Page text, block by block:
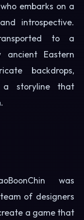
embarks on a
introspective.
to a
ancient Eastern
backdrops,
a storyline that
was
of designers
a game that